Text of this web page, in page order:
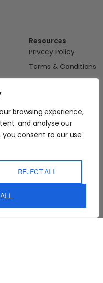
browsing experience,
and analyse our
you consent to our use
REJECT ALL
Resources
Privacy Policy
Terms & Conditions
Delivery & Shipping